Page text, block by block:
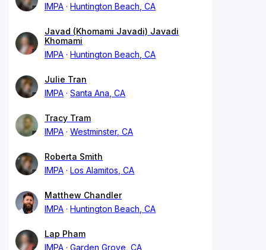
IMPA
Huntington Beach, CA
Javad (Khomami Javadi) Javadi
Khomami
IMPA
Huntington Beach, CA
Julie Tran
IMPA
Santa Ana, CA
Tracy Tram
IMPA
Westminster, CA
Roberta Smith
IMPA
Los Alamitos, CA
Matthew Chandler
IMPA
Huntington Beach, CA
Lap Pham
IMPA
Garden Grove, CA